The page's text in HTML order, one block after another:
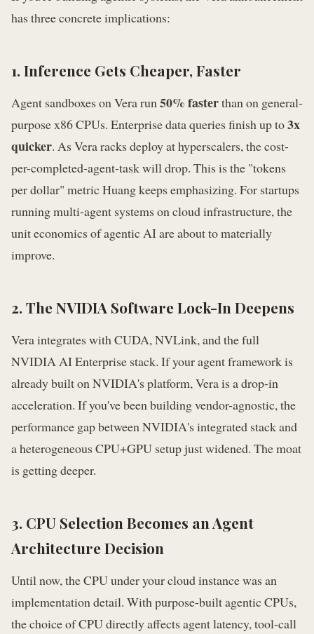
has three concrete implications:
1. Inference Gets Cheaper, Faster
Agent sandboxes on Vera run 50% fasterthan on general-
purpose x86 CPUs. Enterprise data queries finish up to3x
quicker. As Vera racks deploy at hyperscalers, the cost-
per-completed-agent-task will drop. This is the "tokens
per dollar" metric Huang keeps emphasizing. For startups
running multi-agent systems on cloud infrastructure, the
unit economics of agentic AI are about to materially
improve.
2. The NVIDIA Software Lock-In Deepens
Vera integrates with CUDA, NVLink, and the full
NVIDIA AI Enterprise stack. If your agent framework is
already built on NVIDIA's platform, Vera is a drop-in
acceleration. If you've been building vendor-agnostic, the
performance gap between NVIDIA's integrated stack and
a heterogeneous CPU+GPU setup just widened. The moat
is getting deeper.
3. CPU Selection Becomes an Agent
Architecture Decision
Until now, the CPU under your cloud instance was an
implementation detail. With purpose-built agentic CPUs,
the choice of CPU directly affects agent latency, tool-call